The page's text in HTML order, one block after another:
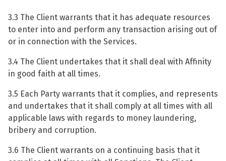
3.3 The Client warrants that it has adequate resources
to enter into and perform any transaction arising out of
or in connection with the Services.
3.4 The Client undertakes that it shall deal with Affinity
in good faith at all times.
3.5 Each Party warrants that it complies, and represents
and undertakes that it shall comply at all times with all
applicable laws with regards to money laundering,
bribery and corruption.
3.6 The Client warrants on a continuing basis that it